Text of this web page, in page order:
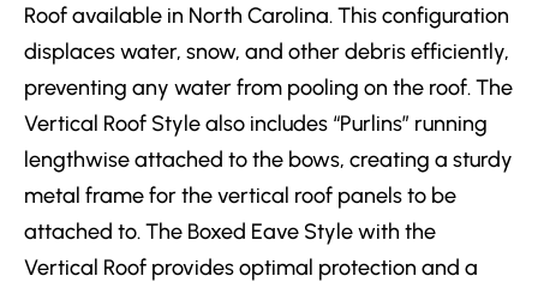
Roof available in North Carolina. This configuration
displaces water, snow, and other debris efficiently,
preventing any water from pooling on the roof. The
Vertical Roof Style also includes “Purlins” running
lengthwise attached to the bows, creating a sturdy
metal frame for the vertical roof panels to be
attached to. The Boxed Eave Style with the
Vertical Roof provides optimal protection and a